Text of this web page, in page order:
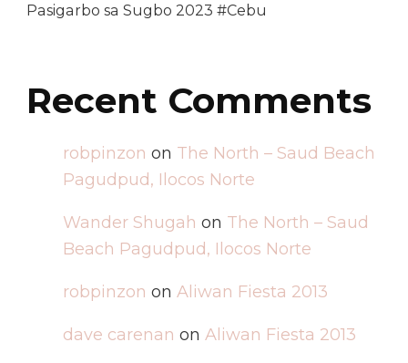
Pasigarbo sa Sugbo 2023 #Cebu
Recent Comments
robpinzon on The North – Saud Beach
Pagudpud, Ilocos Norte
Wander Shugah on The North – Saud
Beach Pagudpud, Ilocos Norte
robpinzon on Aliwan Fiesta 2013
dave carenan on Aliwan Fiesta 2013